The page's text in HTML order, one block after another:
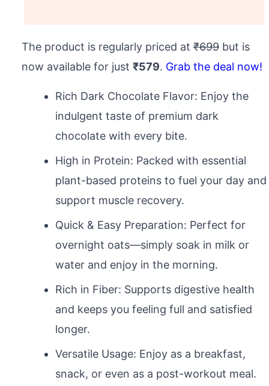
The product is regularly priced at ₹699 but is
now available for just ₹579. Grab the deal now!
Rich Dark Chocolate Flavor: Enjoy the
indulgent taste of premium dark
chocolate with every bite.
High in Protein: Packed with essential
plant-based proteins to fuel your day and
support muscle recovery.
Quick & Easy Preparation: Perfect for
overnight oats—simply soak in milk or
water and enjoy in the morning.
Rich in Fiber: Supports digestive health
and keeps you feeling full and satisfied
longer.
Versatile Usage: Enjoy as a breakfast,
snack, or even as a post-workout meal.